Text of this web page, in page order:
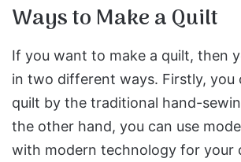
Ways to Make a Quilt
If you want to make a quilt, then
in two different ways. Firstly, you
quilt by the traditional hand-
the other hand, you can use
with modern technology for your